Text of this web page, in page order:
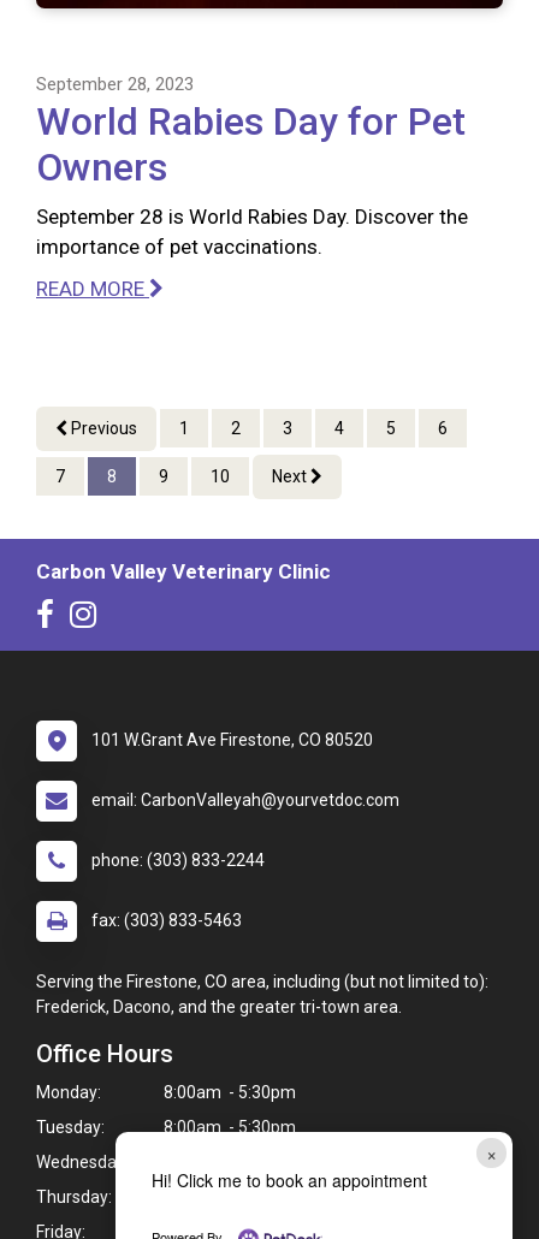
×
Hi! Click me to book an appointment
September 28, 2023
World Rabies Day for Pet
Owners
September 28 is World Rabies Day. Discover the
importance of pet vaccinations.
READ MORE
Previous 1 2 3 4 5 6
7 8 9 10 Next
Carbon Valley Veterinary Clinic
101 W.Grant Ave Firestone, CO 80520
email: CarbonValleyah@yourvetdoc.com
phone: (303) 833-2244
fax: (303) 833-5463
Serving the Firestone, CO area, including (but not limited to):
Frederick, Dacono, and the greater tri-town area.
Office Hours
Monday:
8:00am - 5:30pm
Tuesday:
8:00am - 5:30pm
Wednesday:
Thursday:
Friday:
8:00am - 5:30pm